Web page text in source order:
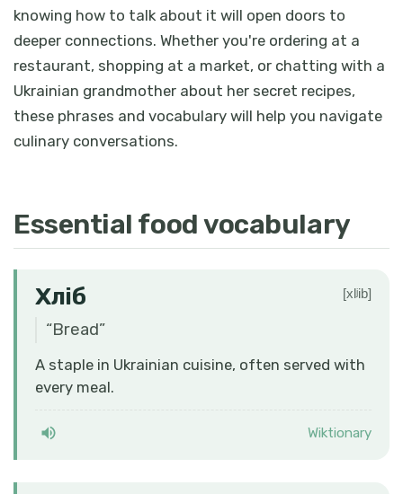
knowing how to talk about it will open doors to
deeper connections. Whether you're ordering at a
restaurant, shopping at a market, or chatting with a
Ukrainian grandmother about her secret recipes,
these phrases and vocabulary will help you navigate
culinary conversations.
Essential food vocabulary
Хліб [xlʲib]
“Bread”
A staple in Ukrainian cuisine, often served with
every meal.
Wiktionary